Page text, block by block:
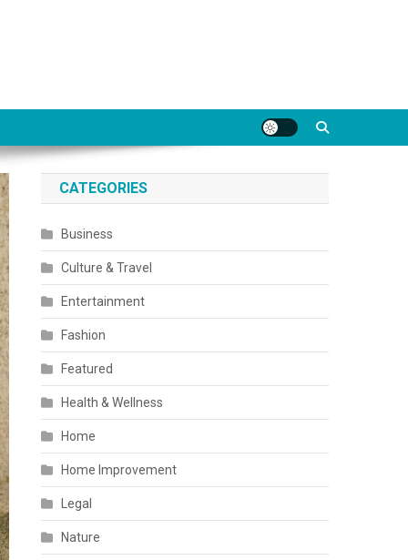
CATEGORIES
Business
Culture & Travel
Entertainment
Fashion
Featured
Health & Wellness
Home
Home Improvement
Legal
Nature